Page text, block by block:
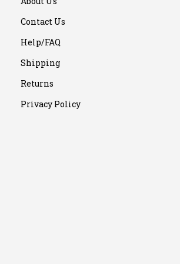
Contact Us
Help/FAQ
Shipping
Returns
Privacy Policy